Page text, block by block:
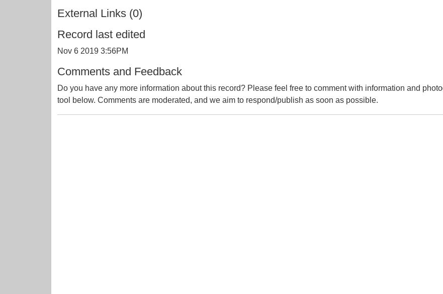
External Links (0)
Record last edited
Nov 6 2019 3:56PM
Comments and Feedback
Do you have any more information about this record? Please feel free to comment with information and
tool below. Comments are moderated, and we aim to respond/publish as soon as possible.